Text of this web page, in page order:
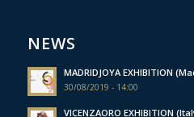
NEWS
MADRIDJOYA EXHIBITION
30/08/2019 - 14:00
VICENZAORO EXHIBITION